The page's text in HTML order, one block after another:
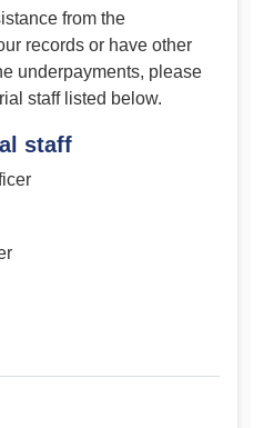
from the
records or have other
underpayments, please
staff listed below.
staff